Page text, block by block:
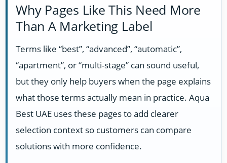
Why Pages Like This Need More
Than A Marketing Label
Terms like “best”, “advanced”, “automatic”,
“apartment”, or “multi-stage” can sound useful,
but they only help buyers when the page explains
what those terms actually mean in practice. Aqua
Best UAE uses these pages to add clearer
selection context so customers can compare
solutions with more confidence.